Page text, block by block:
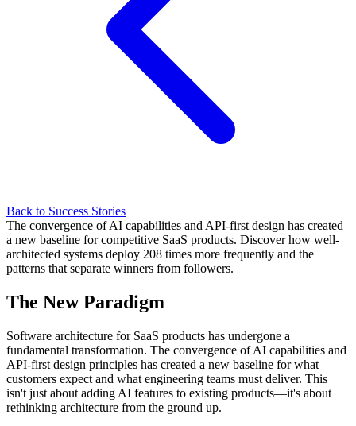
Back to Success Stories
The convergence of AI capabilities and API-first design has created
a new baseline for competitive SaaS products. Discover how well-
architected systems deploy 208 times more frequently and the
patterns that separate winners from followers.
The New Paradigm
Software architecture for SaaS products has undergone a
fundamental transformation. The convergence of AI capabilities and
API-first design principles has created a new baseline for what
customers expect and what engineering teams must deliver. This
isn't just about adding AI features to existing products—it's about
rethinking architecture from the ground up.